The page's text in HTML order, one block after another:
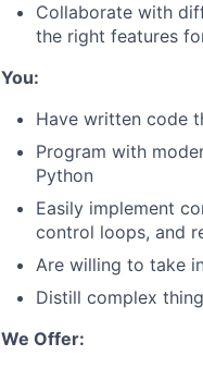
Collaborate with
the right features
You:
Have written code
Program with
Python
Easily implement
control loops, and
Are willing to take
Distill complex
We Offer: